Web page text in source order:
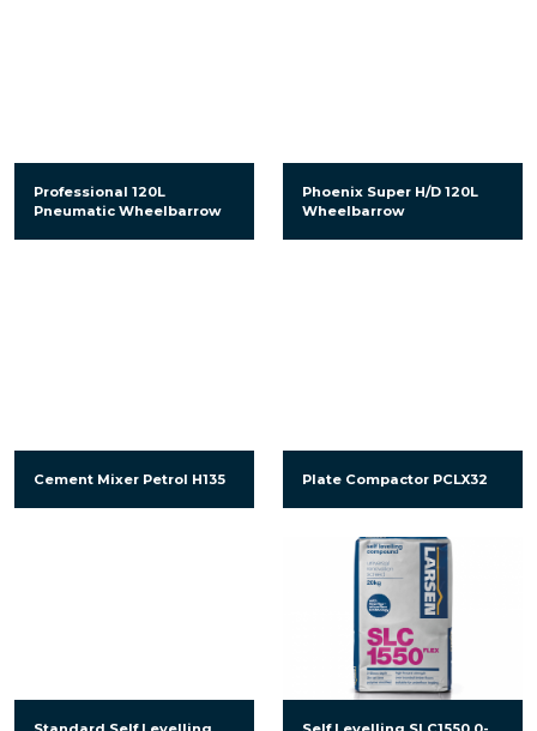
Professional 120L
Pneumatic Wheelbarrow
Phoenix Super H/D 120L
Wheelbarrow
Cement Mixer Petrol H135 Plate Compactor PCLX32